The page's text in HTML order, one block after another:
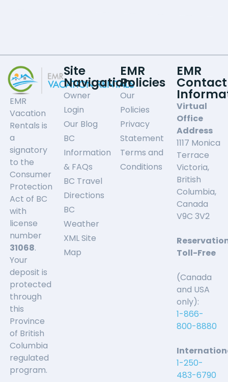
EMR
Vacation
Rentals is
a
signatory
to the
Consumer
Protection
Act of BC
with
license
number
31068.
Your
deposit is
protected
through
this
Province
of British
Columbia
regulated
program.
Site
Navigation
Owner
Login
Our Blog
BC
Information
& FAQs
BC Travel
Directions
BC
Weather
XML Site
Map
EMR
Policies
Our
Policies
Privacy
Statement
Terms and
Conditions
EMR
Contact
Virtual
Office
Address
1117 Monica
Terrace
Victoria,
British
Columbia,
Canada
V9C 3V2
Toll-Free
(Canada
and USA
only):
1-866-
800-8880
1-250-
483-6790